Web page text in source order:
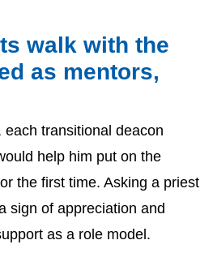
walk with the
as mentors,
transitional deacon
help him put on the
the first time. Asking a priest
sign of appreciation and
as a role model.